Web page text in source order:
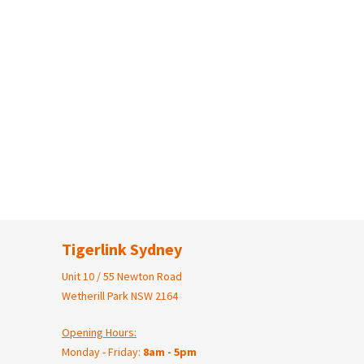
Tigerlink Sydney
Unit 10 / 55 Newton Road
Wetherill Park NSW 2164
Opening Hours:
Monday - Friday: 8am - 5pm